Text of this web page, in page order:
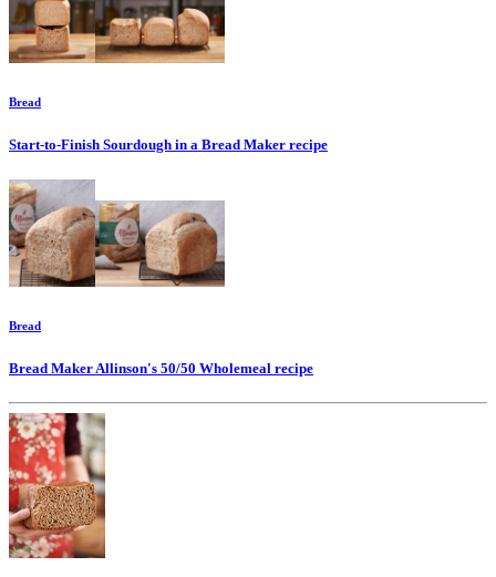
Bread
Start-to-Finish Sourdough in a Bread Maker recipe
Bread
Bread Maker Allinson's 50/50 Wholemeal recipe